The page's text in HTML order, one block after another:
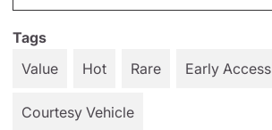
Tags
Value
Hot Rare Early Access
Courtesy Vehicle